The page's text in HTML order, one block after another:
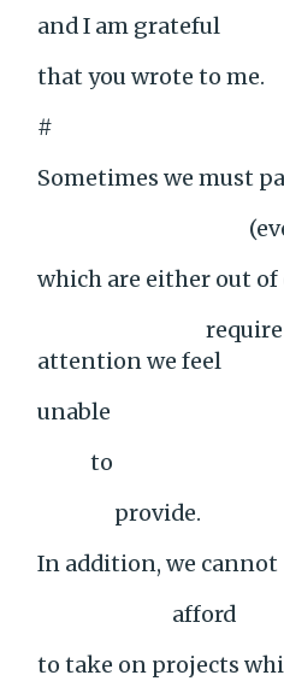
and I am grateful
that you wrote to me.
#
Sometimes we must
(even very
which are either out
require an
attention we feel
unable
to
provide.
In addition, we cannot
afford
to take on projects